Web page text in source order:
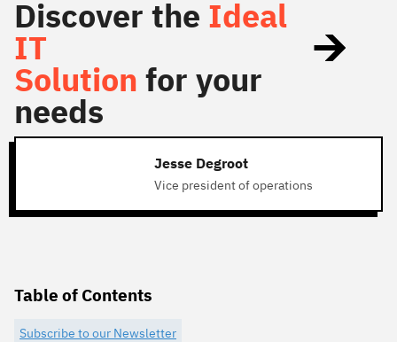
Discover the Ideal
IT
Solution for your
needs
Jesse Degroot
Vice president of operations
Table of Contents
Subscribe to our Newsletter